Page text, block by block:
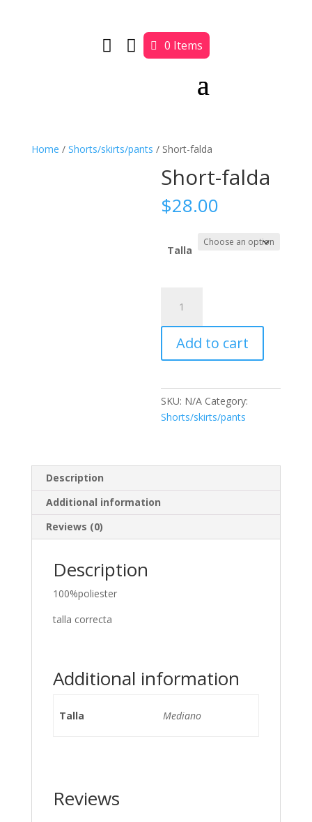
  0 Items
Home / Shorts/skirts/pants / Short-falda
Short-falda
$28.00
Talla
falda
quantity
Add to cart
SKU: N/A Category:
Shorts/skirts/pants
Description
Additional information
Reviews (0)
Description
100%poliester
talla correcta
Additional information
Talla Mediano
Reviews